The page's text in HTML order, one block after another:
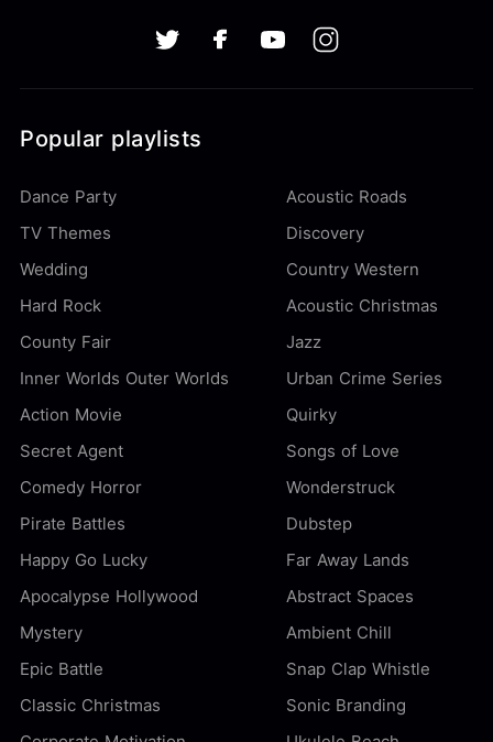
Popular playlists
Dance Party
Acoustic Roads
TV Themes
Discovery
Wedding
Country Western
Hard Rock
Acoustic Christmas
County Fair
Jazz
Inner Worlds Outer Worlds
Urban Crime Series
Action Movie
Quirky
Secret Agent
Songs of Love
Comedy Horror
Wonderstruck
Pirate Battles
Dubstep
Happy Go Lucky
Far Away Lands
Apocalypse Hollywood
Abstract Spaces
Mystery
Ambient Chill
Epic Battle
Snap Clap Whistle
Classic Christmas
Sonic Branding